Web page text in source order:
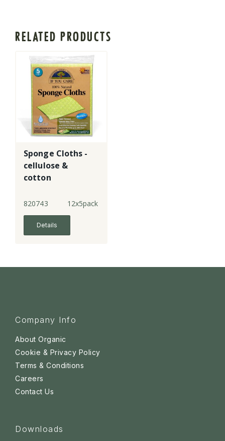
RELATED PRODUCTS
Sponge Cloths -
cellulose &
cotton
820743 12x5pack
Details
Company Info
About Organic
Cookie & Privacy Policy
Terms & Conditions
Careers
Contact Us
Downloads